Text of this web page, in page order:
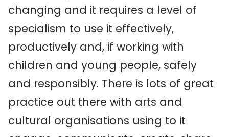
changing and it requires a level of
specialism to use it effectively,
productively and, if working with
children and young people, safely
and responsibly. There is lots of great
practice out there with arts and
cultural organisations using to it